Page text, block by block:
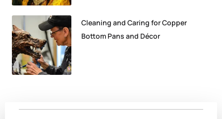
Cleaning and Caring for Copper
Bottom Pans and Décor